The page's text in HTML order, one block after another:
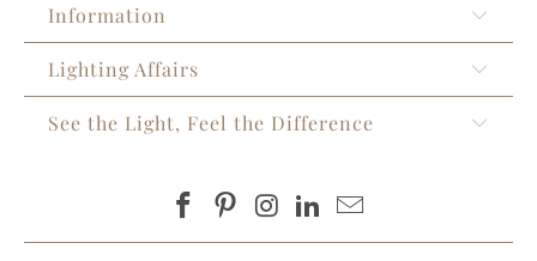
Information
Lighting Affairs
See the Light, Feel the Difference